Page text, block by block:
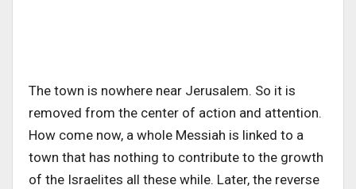
The town is nowhere near Jerusalem. So it is
removed from the center of action and attention.
How come now, a whole Messiah is linked to a
town that has nothing to contribute to the growth
of the Israelites all these while. Later, the reverse